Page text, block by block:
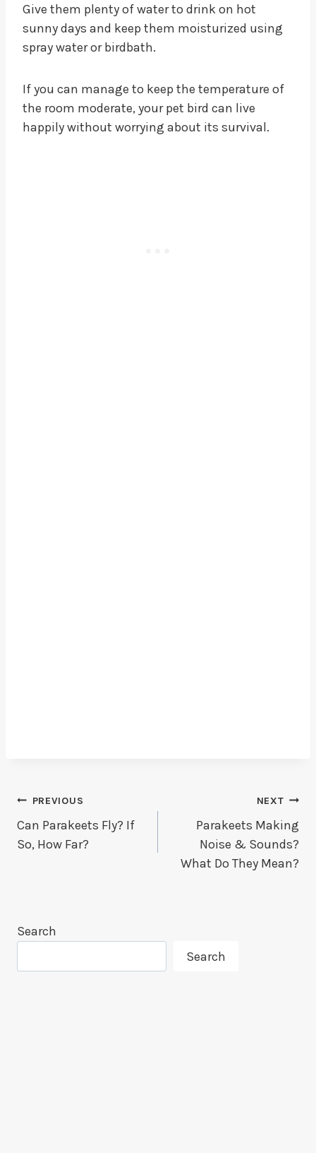
Give them plenty of water to drink on hot
sunny days and keep them moisturized using
spray water or birdbath.
If you can manage to keep the temperature of
the room moderate, your pet bird can live
happily without worrying about its survival.
Post
Navigation
PREVIOUS
Can Parakeets Fly? If
So, How Far?
NEXT
Parakeets Making
Noise & Sounds?
What Do They Mean?
Search
Search